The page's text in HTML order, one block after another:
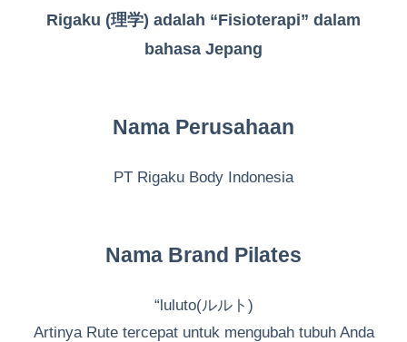
Rigaku (理学) adalah “Fisioterapi” dalam
bahasa Jepang
Nama Perusahaan
PT Rigaku Body Indonesia
Nama Brand Pilates
“luluto(ルルト)
Artinya Rute tercepat untuk mengubah tubuh Anda